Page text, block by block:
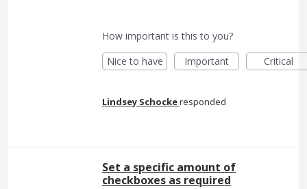
How important is this to you?
Nice to have
Important Critical
Lindsey Schockeresponded
Set a specific amount of
checkboxes as required